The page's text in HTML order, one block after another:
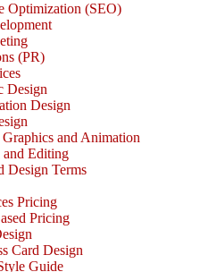
Optimization (SEO)
(PR)
Design
Design
and Animation
Editing
Design Terms
Pricing
Pricing
Card Design
Guide